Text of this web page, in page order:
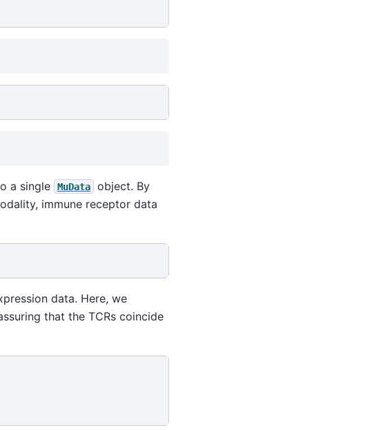
a single MuData
object. By
immune receptor data
data. Here, we
that the TCRs coincide